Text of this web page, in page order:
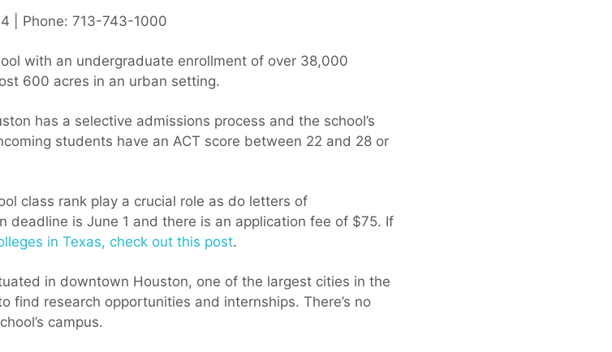
| Phone: 713-743-1000
with an undergraduate enrollment of over 38,000
600 acres in an urban setting.
has a selective admissions process and the school’s
students have an ACT score between 22 and 28 or
class rank play a crucial role as do letters of
deadline is June 1 and there is an application fee of $75. If
in Texas, check out this post.
in downtown Houston, one of the largest cities in the
find research opportunities and internships. There’s no
campus.